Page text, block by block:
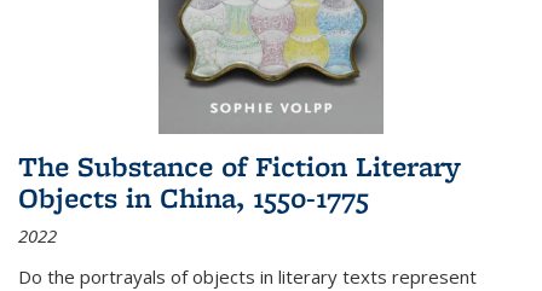
The Substance of Fiction Literary
Objects in China, 1550-1775
2022
Do the portrayals of objects in literary texts represent